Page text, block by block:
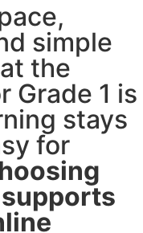
simple
the
Grade 1 is
stays
for